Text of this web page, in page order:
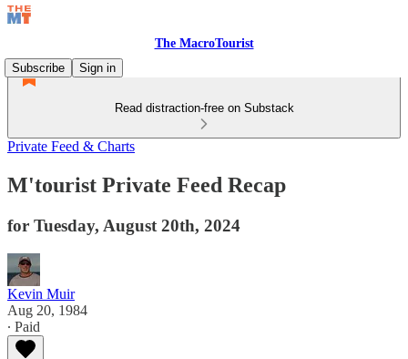
The MacroTourist
Subscribe
Sign in
Read distraction-free on Substack
Private Feed & Charts
M'tourist Private Feed Recap
for Tuesday, August 20th, 2024
Kevin Muir
Aug 20, 1984
∙ Paid